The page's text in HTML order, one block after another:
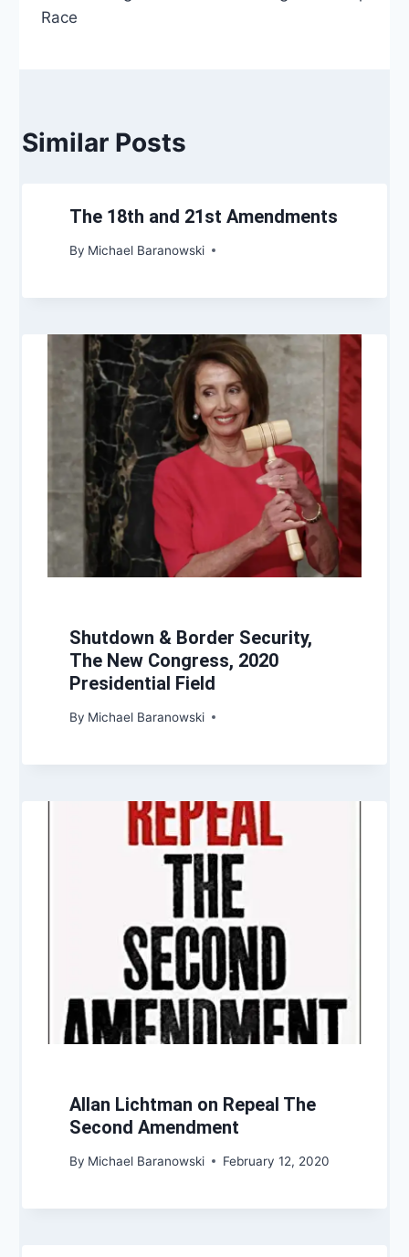
Race
Similar Posts
The 18th and 21st Amendments
By Michael Baranowski
Shutdown & Border Security,
The New Congress, 2020
Presidential Field
By Michael Baranowski
Allan Lichtman on Repeal The
Second Amendment
By Michael Baranowski February 12, 2020